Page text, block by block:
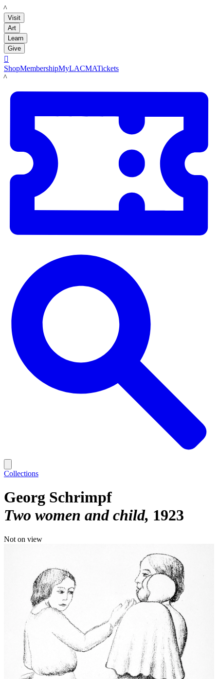
LACMA
Visit
Art
Learn
Give

ShopMembershipMyLACMATickets
LACMA
Collections
Georg Schrimpf
Two women and child 1923
Not on view